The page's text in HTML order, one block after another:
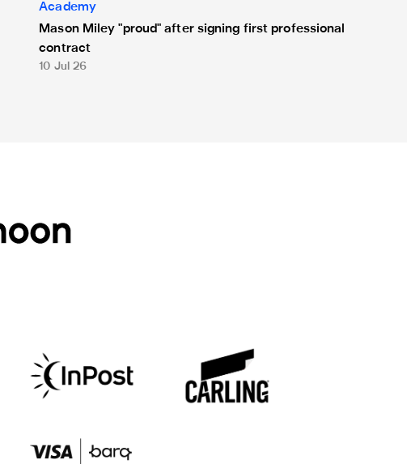
Academy
Mason Miley "proud" after signing first professional
contract
10 Jul 26